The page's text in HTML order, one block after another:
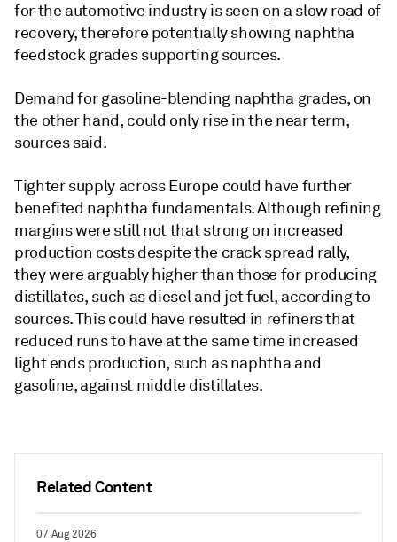
Related Content
07 Aug 2026
for the automotive industry is seen on a slow road of
recovery, therefore potentially showing naphtha
feedstock grades supporting sources.
Demand for gasoline-blending naphtha grades, on
the other hand, could only rise in the near term,
sources said.
Tighter supply across Europe could have further
benefited naphtha fundamentals. Although refining
margins were still not that strong on increased
production costs despite the crack spread rally,
they were arguably higher than those for producing
distillates, such as diesel and jet fuel, according to
sources. This could have resulted in refiners that
reduced runs to have at the same time increased
light ends production, such as naphtha and
gasoline, against middle distillates.